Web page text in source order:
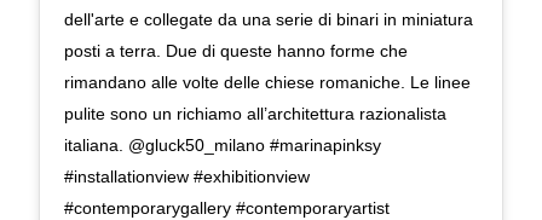
dell'arte e collegate da una serie di binari in miniatura
posti a terra. Due di queste hanno forme che
rimandano alle volte delle chiese romaniche. Le linee
pulite sono un richiamo all’architettura razionalista
italiana. @gluck50_milano #marinapinksy
#installationview #exhibitionview
#contemporarygallery #contemporaryartist